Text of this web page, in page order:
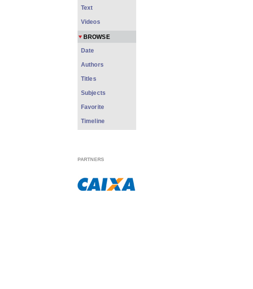
Text
Videos
BROWSE
Date
Authors
Titles
Subjects
Favorite
Timeline
PARTNERS